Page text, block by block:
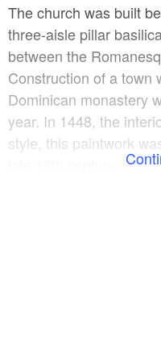
The church was built
three-aisle pillar
between the
Construction of a town
Dominican monastery
year. In 1448, the
style, this paintwork
late 18th century.